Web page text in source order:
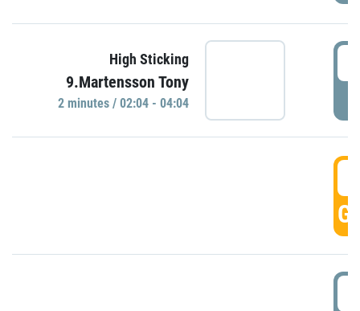
High Sticking
9.Martensson Tony
2 minutes / 02:04 - 04:04